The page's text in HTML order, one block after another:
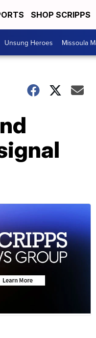
SHOP SCRIPPS
Unsung Heroes Missoula